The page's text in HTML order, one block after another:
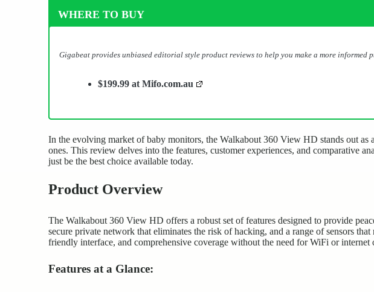
WHERE TO BUY
Gigabeat provides unbiased editorial style product reviews to help you make a more informed
$199.99 at Mifo.com.au
In the evolving market of baby monitors, the Walkabout 360 View HD stands out
ones. This review delves into the features, customer experiences, and
just be the best choice available today.
Product Overview
The Walkabout 360 View HD offers a robust set of features designed to provide
secure private network that eliminates the risk of hacking, and a range of sensors
friendly interface, and comprehensive coverage without the need for WiFi or internet
Features at a Glance: